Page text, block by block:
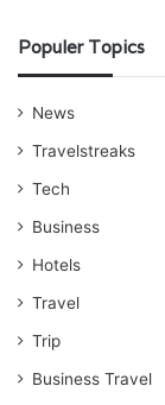
Populer Topics
News
Travelstreaks
Tech
Business
Hotels
Travel
Trip
Business Travel